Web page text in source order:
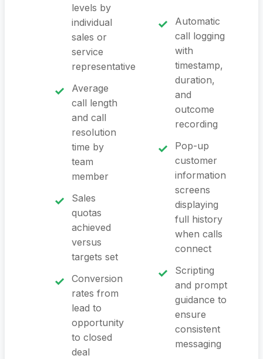
levels by
individual
sales or
service
representative
Average
call length
and call
resolution
time by
team
member
Sales
quotas
achieved
versus
targets set
Conversion
rates from
lead to
opportunity
to closed
deal
Automatic
call logging
with
timestamp,
duration,
and
outcome
recording
Pop-up
customer
information
screens
displaying
full history
when calls
connect
Scripting
and prompt
guidance to
ensure
consistent
messaging